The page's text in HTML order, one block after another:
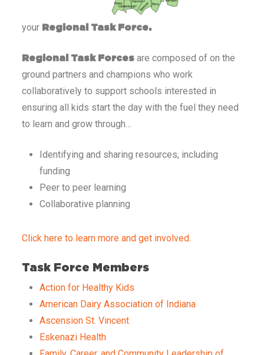
your Regional Task Force.
Regional Task Forcesare composed of on the
ground partners and champions who work
collaboratively to support schools interested in
ensuring all kids start the day with the fuel they need
to learn and grow through…
Identifying and sharing resources, including
funding
Peer to peer learning
Collaborative planning
Click here to learn more and get involved.
Task Force Members
Action for Healthy Kids
American Dairy Association of Indiana
Ascension St. Vincent
Eskenazi Health